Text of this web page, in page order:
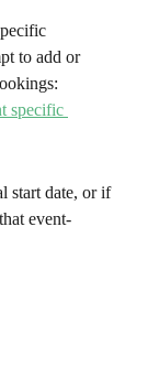
to add or
start date, or if
event-